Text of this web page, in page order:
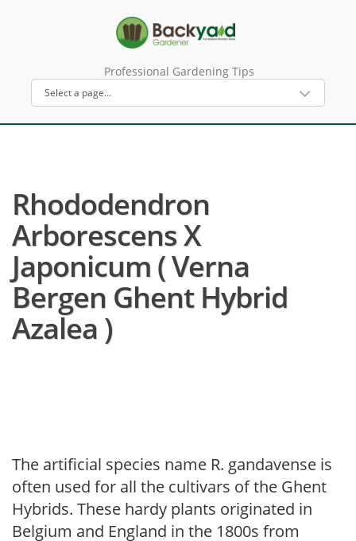
Professional Gardening Tips
Rhododendron
Arborescens X
Japonicum ( Verna
Bergen Ghent Hybrid
Azalea )
The artificial species name R. gandavense is
often used for all the cultivars of the Ghent
Hybrids. These hardy plants originated in
Belgium and England in the 1800s from